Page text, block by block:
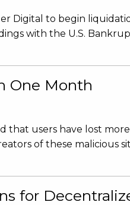
Digital to begin
with the U.S.
One Month
that users have lost
of these malicious
for